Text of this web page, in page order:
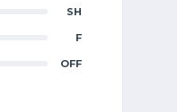
SH
F
OFF